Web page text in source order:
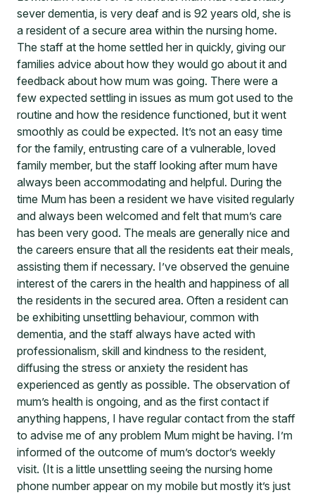
sever dementia, is very deaf and is 92 years old, she is
a resident of a secure area within the nursing home.
The staff at the home settled her in quickly, giving our
families advice about how they would go about it and
feedback about how mum was going. There were a
few expected settling in issues as mum got used to the
routine and how the residence functioned, but it went
smoothly as could be expected. It’s not an easy time
for the family, entrusting care of a vulnerable, loved
family member, but the staff looking after mum have
always been accommodating and helpful. During the
time Mum has been a resident we have visited regularly
and always been welcomed and felt that mum’s care
has been very good. The meals are generally nice and
the careers ensure that all the residents eat their meals,
assisting them if necessary. I’ve observed the genuine
interest of the carers in the health and happiness of all
the residents in the secured area. Often a resident can
be exhibiting unsettling behaviour, common with
dementia, and the staff always have acted with
professionalism, skill and kindness to the resident,
diffusing the stress or anxiety the resident has
experienced as gently as possible. The observation of
mum’s health is ongoing, and as the first contact if
anything happens, I have regular contact from the staff
to advise me of any problem Mum might be having. I’m
informed of the outcome of mum’s doctor’s weekly
visit. (It is a little unsettling seeing the nursing home
phone number appear on my mobile but mostly it’s just